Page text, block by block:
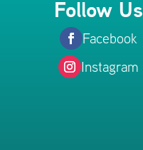
Follow Us
Facebook
Instagram